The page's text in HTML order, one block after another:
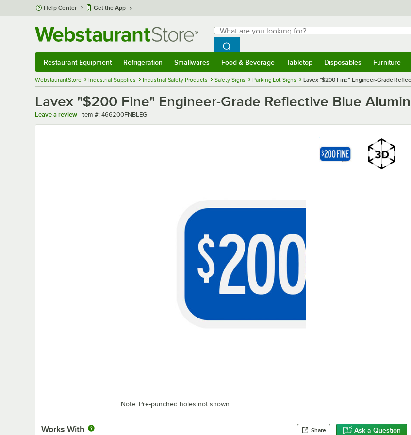
Skip to main content
Help Center Get the App
Search
What are you looking for?
Begin typing for results.
Search WebstaurantStore
Restaurant Equipment Refrigeration Smallwares Food & Beverage Tabletop Disposables Furniture
WebstaurantStore Industrial Supplies Industrial Safety Products Safety Signs Parking Lot Signs Lavex "$200 Fine" Engineer-Grade
Lavex "$200 Fine" Engineer-Grade Reflective Blue
Leave a review Item number
Item #: 466200FNBLEG
Note: Pre-punched holes not shown
Works With Share Ask a Question